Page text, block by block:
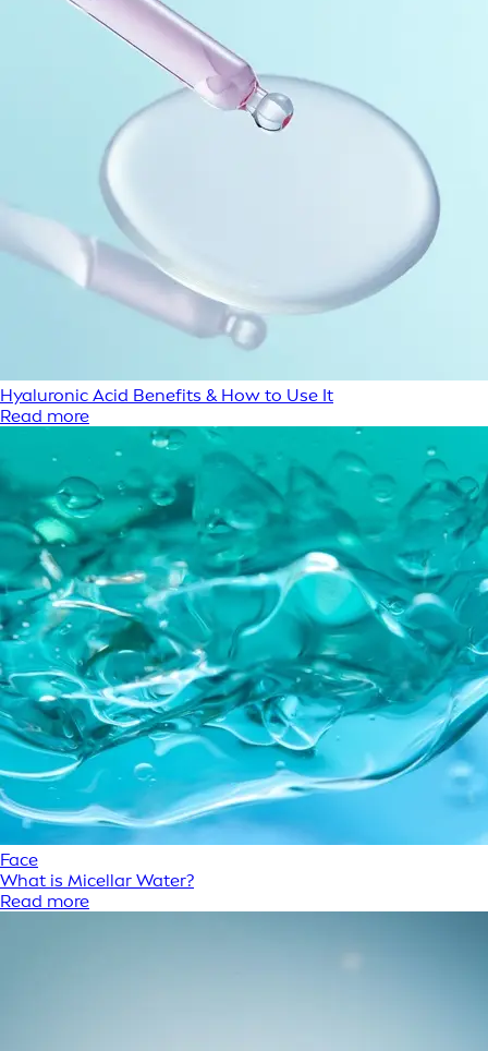
Hyaluronic Acid Benefits & How to Use It
Read more
Face
What is Micellar Water?
Read more